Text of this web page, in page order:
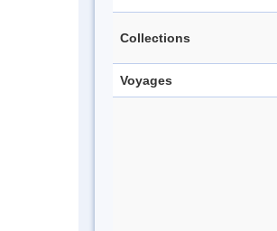
Collections
Voyages